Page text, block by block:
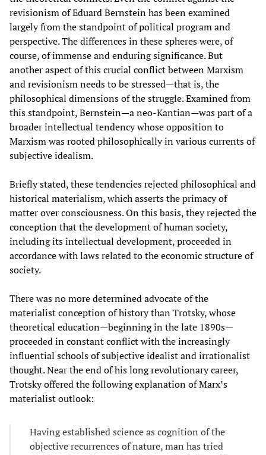
revisionism of Eduard Bernstein has been examined
largely from the standpoint of political program and
perspective. The differences in these spheres were, of
course, of immense and enduring significance. But
another aspect of this crucial conflict between Marxism
and revisionism needs to be stressed—that is, the
philosophical dimensions of the struggle. Examined from
this standpoint, Bernstein—a neo-Kantian—was part of a
broader intellectual tendency whose opposition to
Marxism was rooted philosophically in various currents of
subjective idealism.
Briefly stated, these tendencies rejected philosophical and
historical materialism, which asserts the primacy of
matter over consciousness. On this basis, they rejected the
conception that the development of human society,
including its intellectual development, proceeded in
accordance with laws related to the economic structure of
society.
There was no more determined advocate of the
materialist conception of history than Trotsky, whose
theoretical education—beginning in the late 1890s—
proceeded in constant conflict with the increasingly
influential schools of subjective idealist and irrationalist
thought. Near the end of his long revolutionary career,
Trotsky offered the following explanation of Marx’s
materialist outlook:
Having established science as cognition of the
objective recurrences of nature, man has tried